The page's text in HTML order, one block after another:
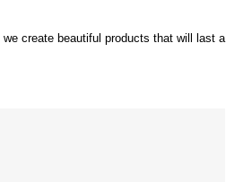
create beautiful products that will last a